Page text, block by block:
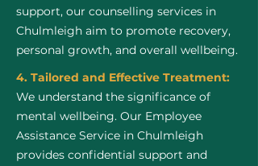
support, our counselling services in
Chulmleigh aim to promote recovery,
personal growth, and overall wellbeing.
4. Tailored and Effective Treatment:
We understand the significance of
mental wellbeing. Our Employee
Assistance Service in Chulmleigh
provides confidential support and